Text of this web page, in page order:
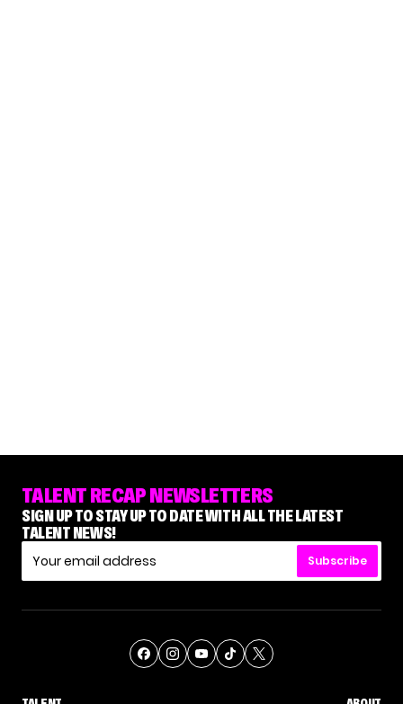
TALENT RECAP NEWSLETTERS
SIGN UP TO STAY UP TO DATE WITH ALL THE LATEST
TALENT NEWS!
Subscribe